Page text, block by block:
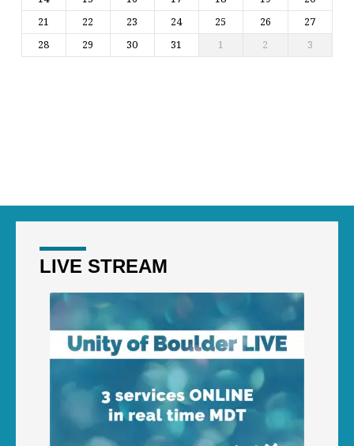
21
22 23 24 25 26
27
28
29 30 31 1 2 3
LIVE STREAM